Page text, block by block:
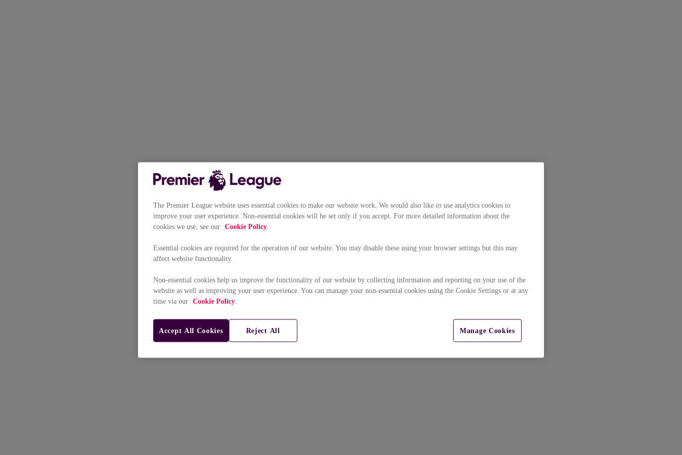
The Premier League website uses essential cookies to make our website work. We would also like to use analytics cookies to
improve your user experience. Non-essential cookies will be set only if you accept. For more detailed information about the
cookies we use, see our Cookie Policy
Essential cookies are required for the operation of our website. You may disable these using your browser settings but this may
affect website functionality.
Non-essential cookies help us improve the functionality of our website by collecting information and reporting on your use of the
website as well as improving your user experience. You can manage your non-essential cookies using the Cookie Settings or at any
time via our Cookie Policy
Manage Cookies
Reject All
Accept All Cookies